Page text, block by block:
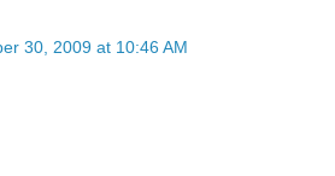
30, 2009 at 10:46 AM